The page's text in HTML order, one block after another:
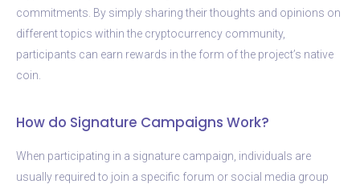
commitments. By simply sharing their thoughts and opinions on
different topics within the cryptocurrency community,
participants can earn rewards in the form of the project’s native
coin.
How do Signature Campaigns Work?
When participating in a signature campaign, individuals are
usually required to join a specific forum or social media group